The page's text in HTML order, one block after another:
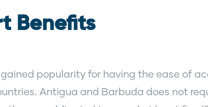
Benefits
popularity for having the ease of
Antigua and Barbuda does not